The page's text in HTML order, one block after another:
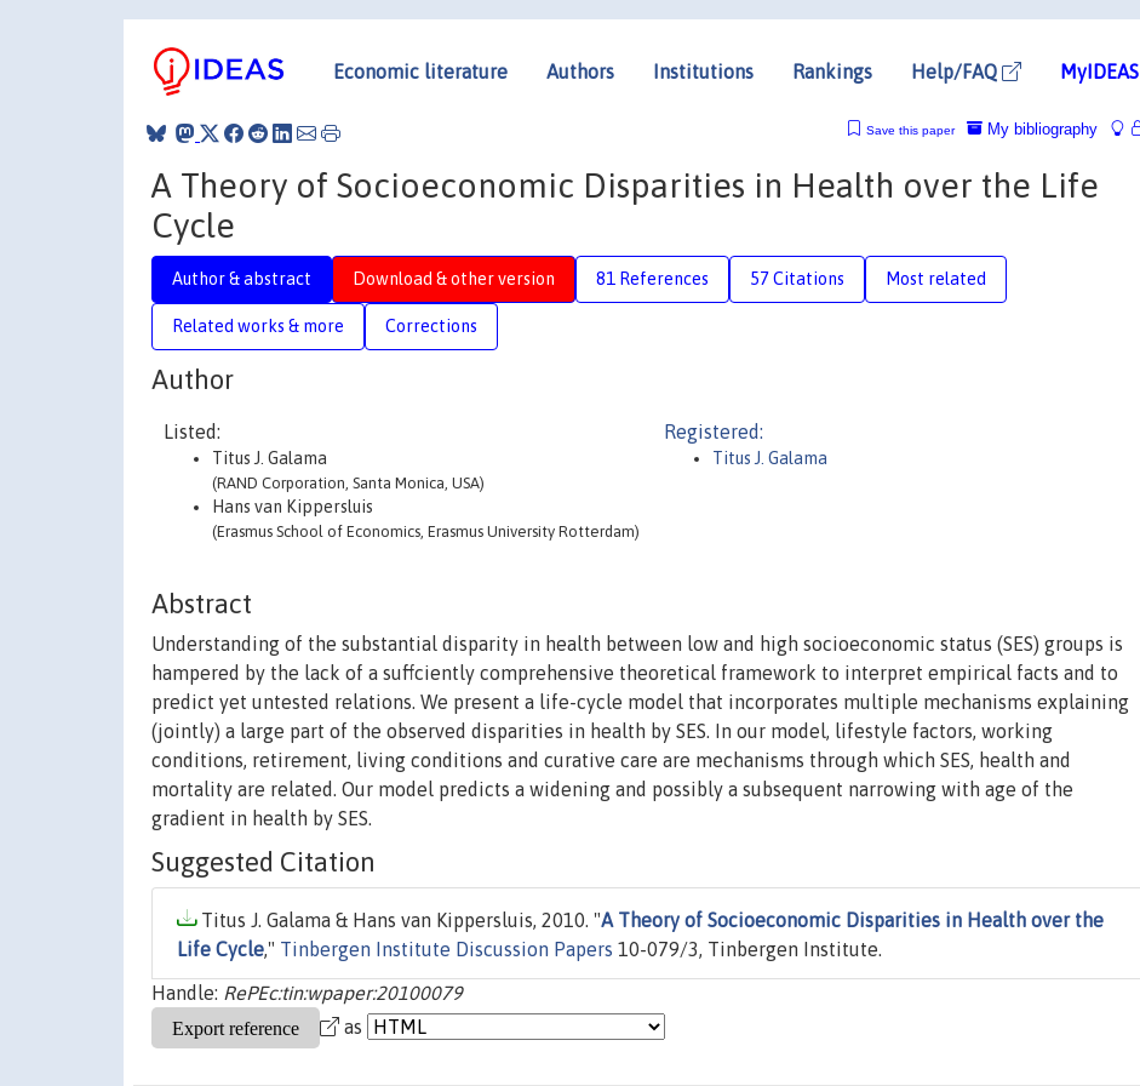
Economic literature Authors Institutions Rankings Help/FAQ MyIDEAS
My bibliography
Save this paper
A Theory of Socioeconomic Disparities in Health over the Life
Cycle
Author & abstract Download & other version 81 References 57 Citations Most related
Related works & more Corrections
Author
Listed:
Titus J. Galama
(RAND Corporation, Santa Monica, USA)
Hans van Kippersluis
(Erasmus School of Economics, Erasmus University Rotterdam)
Registered:
Titus J. Galama
Abstract
Understanding of the substantial disparity in health between low and high socioeconomic status (SES) groups is
hampered by the lack of a suffciently comprehensive theoretical framework to interpret empirical facts and to
predict yet untested relations. We present a life-cycle model that incorporates multiple mechanisms explaining
(jointly) a large part of the observed disparities in health by SES. In our model, lifestyle factors, working
conditions, retirement, living conditions and curative care are mechanisms through which SES, health and
mortality are related. Our model predicts a widening and possibly a subsequent narrowing with age of the
gradient in health by SES.
Suggested Citation
Titus J. Galama & Hans van Kippersluis, 2010. "A Theory of Socioeconomic Disparities in Health over the
Life Cycle," Tinbergen Institute Discussion Papers 10-079/3, Tinbergen Institute.
Handle: RePEc:tin:wpaper:20100079
as